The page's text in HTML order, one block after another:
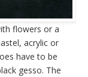
flowers or a
acrylic or
have to be
gesso. The